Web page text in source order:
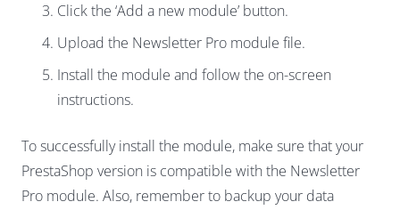
Click the ‘Add a new module’ button.
Upload the Newsletter Pro module file.
Install the module and follow the on-screen
instructions.
To successfully install the module, make sure that your
PrestaShop version is compatible with the Newsletter
Pro module. Also, remember to backup your data